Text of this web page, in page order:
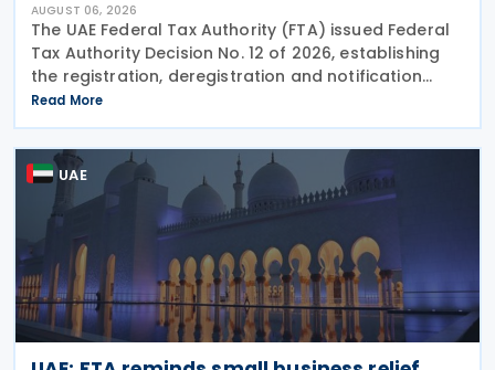
AUGUST 06, 2026
The UAE Federal Tax Authority (FTA) issued Federal
Tax Authority Decision No. 12 of 2026, establishing
the registration, deregistration and notification
requirements for entities subject to the domestic
Top-up Tax under Cabinet Decision No. 142 of
Read More
UAE